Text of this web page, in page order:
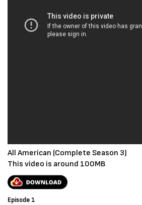
All American (Complete Season 3)
This video is around 100MB
Episode 1